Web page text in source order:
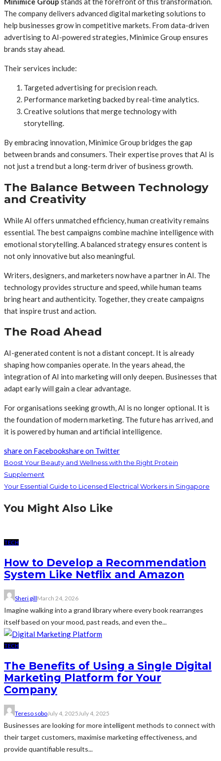
The company delivers advanced digital marketing solutions to
help businesses grow in competitive markets. From data-driven
advertising to AI-powered strategies, Minimice Group ensures
brands stay ahead.
Their services include:
Targeted advertising for precision reach.
Performance marketing backed by real-time analytics.
Creative solutions that merge technology with
storytelling.
By embracing innovation, Minimice Group bridges the gap
between brands and consumers. Their expertise proves that AI is
not just a trend but a long-term driver of business growth.
The Balance Between Technology
and Creativity
While AI offers unmatched efficiency, human creativity remains
essential. The best campaigns combine machine intelligence with
emotional storytelling. A balanced strategy ensures content is
not only innovative but also meaningful.
Writers, designers, and marketers now have a partner in AI. The
technology provides structure and speed, while human teams
bring heart and authenticity. Together, they create campaigns
that inspire trust and action.
The Road Ahead
AI-generated content is not a distant concept. It is already
shaping how companies operate. In the years ahead, the
integration of AI into marketing will only deepen. Businesses that
adapt early will gain a clear advantage.
For organisations seeking growth, AI is no longer optional. It is
the foundation of modern marketing. The future has arrived, and
it is powered by human and artificial intelligence.
share on Facebookshare on Twitter
Boost Your Beauty and Wellness with the Right Protein
Supplement
Your Essential Guide to Licensed Electrical Workers in Singapore
You Might Also Like
TECH
How to Develop a Recommendation
System Like Netflix and Amazon
Sheri gillMarch 24, 2026
Imagine walking into a grand library where every book rearranges
itself based on your mood, past reads, and even the...
TECH
The Benefits of Using a Single Digital
Marketing Platform for Your
Company
Tereso soboJuly 4, 2025 July 4, 2025
Businesses are looking for more intelligent methods to connect with
their target customers, maximise marketing effectiveness, and
provide quantifiable results...